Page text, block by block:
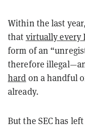
Within the last
that virtually every
form of an “
therefore illegal—
hard on a handful
already.
But the SEC has